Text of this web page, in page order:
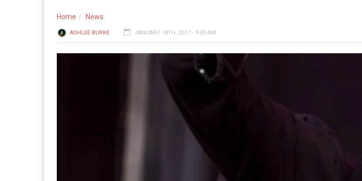
Home News
ASHLEE BURKE JANUARY 18TH, 2017 - 9:09 AM